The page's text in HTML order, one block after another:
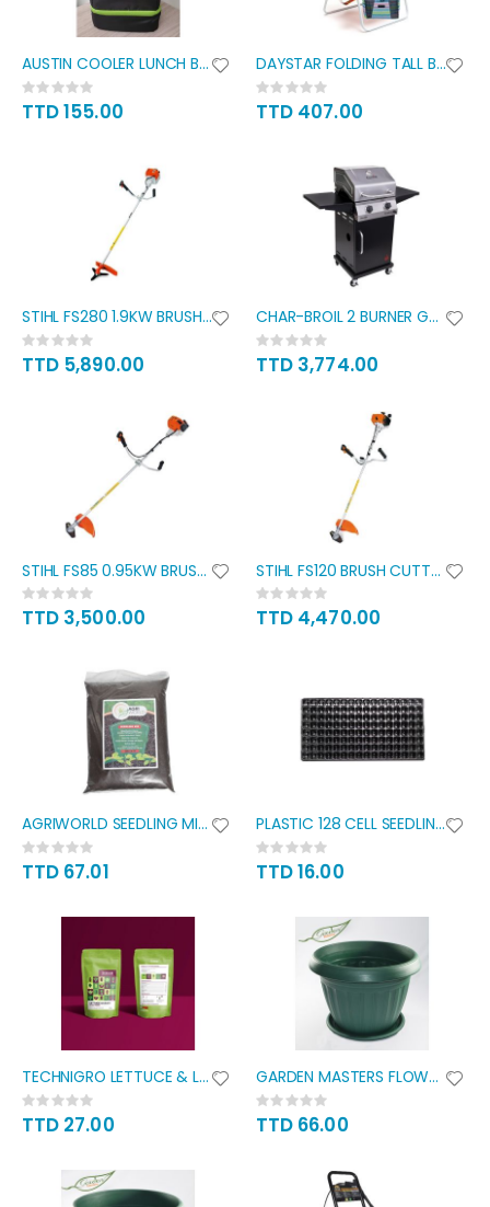
AUSTIN COOLER LUNCH BAG
Rating:
0%
TTD 155.00
DAYSTAR FOLDING TALL BEACH
Rating:
0%
TTD 407.00
STIHL FS280 1.9KW BRUSH CUTTER
Rating:
0%
TTD 5,890.00
CHAR-BROIL 2 BURNER GAS GRILL
Rating:
0%
TTD 3,774.00
STIHL FS85 0.95KW BRUSH CUTTER
Rating:
0%
TTD 3,500.00
STIHL FS120 BRUSH CUTTER 1.3KW
Rating:
0%
TTD 4,470.00
AGRIWORLD SEEDLING MIX 15L
Rating:
0%
TTD 67.01
PLASTIC 128 CELL SEEDLING TRAY
Rating:
0%
TTD 16.00
TECHNIGRO LETTUCE & LEAFY
Rating:
0%
TTD 27.00
GARDEN MASTERS FLOWER POT WITH
Rating:
0%
TTD 66.00